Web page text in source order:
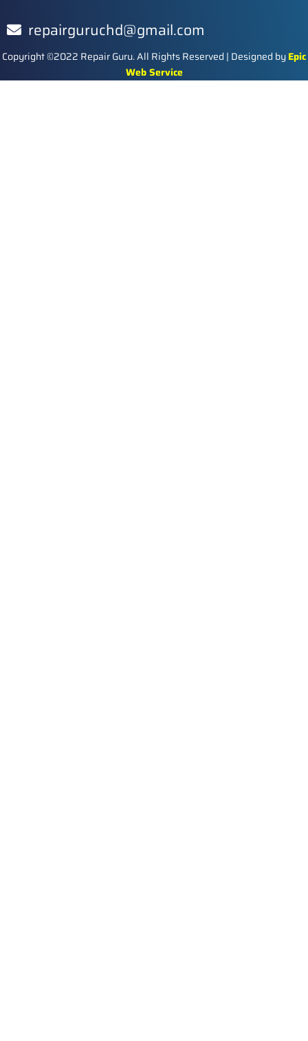
repairguruchd@gmail.com
Copyright ©2022 Repair Guru. All Rights Reserved | Designed byEpic
Web Service